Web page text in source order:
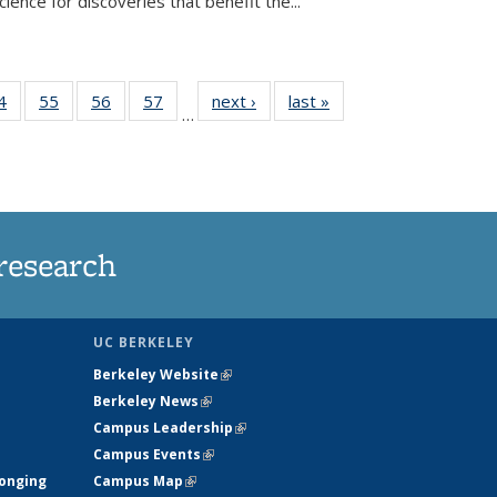
135
55
135
56
135
57
135
…
next › Newslast »
UC BERKELEY
Berkeley Website(link is external)
Berkeley News(link is external)
Campus Leadership(link is external)
Campus Events(link is external)
Campus Map(link is external)